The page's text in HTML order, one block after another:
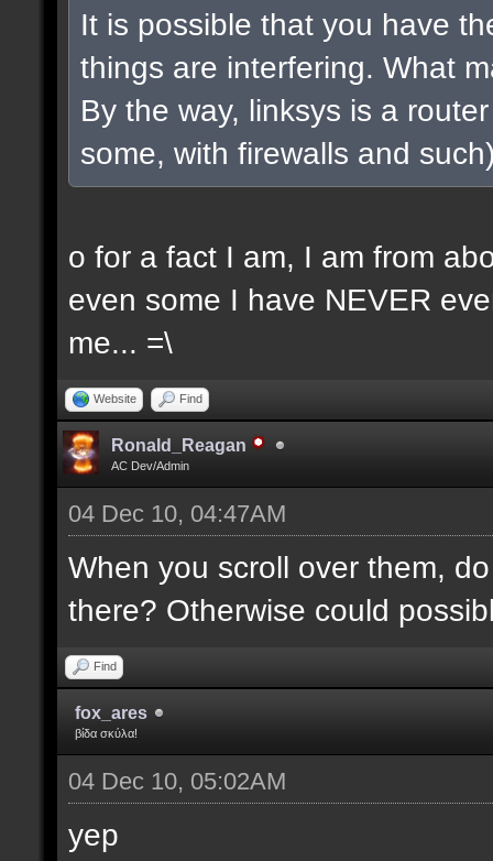
It is possible that you have
things are interfering. What
By the way, linksys is a
some, with firewalls and
o for a fact I am, I am from
even some I have NEVER
me... =\
Website Find
Ronald_Reagan
AC Dev/Admin
04 Dec 10, 04:47AM
When you scroll over them,
there? Otherwise could
Find
fox_ares
βίδα σκύλα!
04 Dec 10, 05:02AM
yep